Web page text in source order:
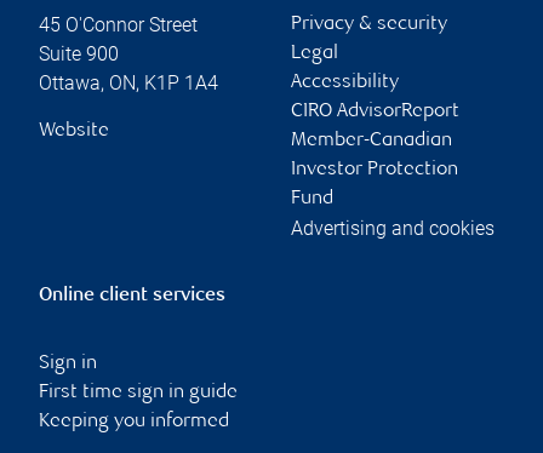
45 O'Connor Street
Suite 900
Ottawa, ON, K1P 1A4
Website
Privacy & security
Legal
Accessibility
CIRO AdvisorReport
Member-Canadian
Investor Protection
Fund
Advertising and cookies
Online client services
Sign in
First time sign in guide
Keeping you informed